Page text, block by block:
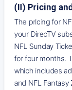
(II) Pricing
The pricing for
your DirecTV
NFL Sunday
for four months.
which includes
and NFL